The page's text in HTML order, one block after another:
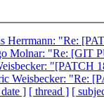
Herrmann: "Re:
Molnar: "Re: [GIT
"[PATCH
Weisbecker: "Re:
] [ thread ] [